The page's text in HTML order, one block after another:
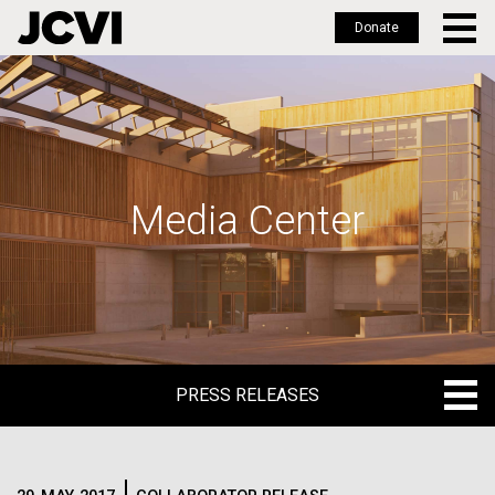
Skip
to
main
Donate
Media Center
PRESS RELEASES